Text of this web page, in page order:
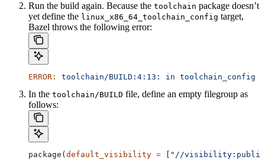
Run the build again. Because the toolchain package doesn’t
yet define the linux_x86_64_toolchain_config target,
Bazel throws the following error:
ERROR: toolchain/BUILD:4:13: in toolchain_config
In the toolchain/BUILD file, define an empty filegroup as
follows:
package( default_visibility = "//